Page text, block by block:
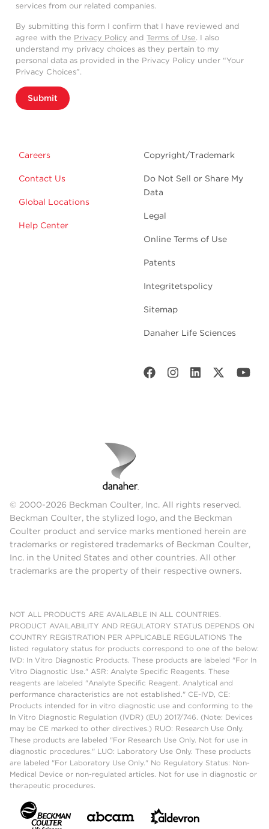
services from our related companies.
By submitting this form I confirm that I have reviewed and
agree with the Privacy Policy and Terms of Use. I also
understand my privacy choices as they pertain to my
personal data as provided in the Privacy Policy under “Your
Privacy Choices”.
Submit
Careers
Contact Us
Global Locations
Help Center
Copyright/Trademark
Do Not Sell or Share My
Data
Legal
Online Terms of Use
Patents
Integritetspolicy
Sitemap
Danaher Life Sciences
© 2000-2026 Beckman Coulter, Inc. All rights reserved.
Beckman Coulter, the stylized logo, and the Beckman
Coulter product and service marks mentioned herein are
trademarks or registered trademarks of Beckman Coulter,
Inc. in the United States and other countries. All other
trademarks are the property of their respective owners.
NOT ALL PRODUCTS ARE AVAILABLE IN ALL COUNTRIES.
PRODUCT AVAILABILITY AND REGULATORY STATUS DEPENDS ON
COUNTRY REGISTRATION PER APPLICABLE REGULATIONS The
listed regulatory status for products correspond to one of the below:
IVD: In Vitro Diagnostic Products. These products are labeled "For In
Vitro Diagnostic Use." ASR: Analyte Specific Reagents. These
reagents are labeled "Analyte Specific Reagent. Analytical and
performance characteristics are not established." CE-IVD, CE:
Products intended for in vitro diagnostic use and conforming to the
In Vitro Diagnostic Regulation (IVDR) (EU) 2017/746. (Note: Devices
may be CE marked to other directives.) RUO: Research Use Only.
These products are labeled "For Research Use Only. Not for use in
diagnostic procedures." LUO: Laboratory Use Only. These products
are labeled "For Laboratory Use Only." No Regulatory Status: Non-
Medical Device or non-regulated articles. Not for use in diagnostic or
therapeutic procedures.